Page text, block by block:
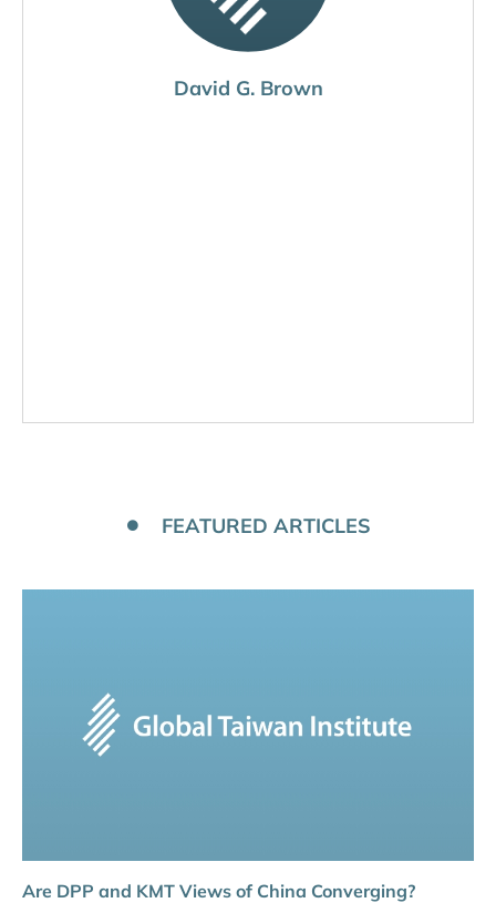
David G. Brown
FEATURED ARTICLES
Are DPP and KMT Views of China Converging?